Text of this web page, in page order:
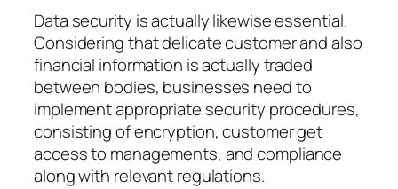
Data security is actually likewise essential.
Considering that delicate customer and also
financial information is actually traded
between bodies, businesses need to
implement appropriate security procedures,
consisting of encryption, customer get
access to managements, and compliance
along with relevant regulations.